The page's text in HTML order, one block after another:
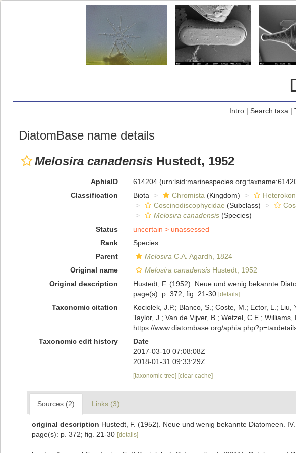
Intro| Search taxa |
DiatomBase name details
Melosira canadensis Hustedt, 1952
AphiaID 614204
Classification
Biota Chromista (Kingdom)
Coscinodiscophycidae (Subclass)
Melosira canadensis(Species)
Status
uncertain > unassessed
Rank
Species
Parent
Melosira C.A. Agardh, 1824
Original name
Melosira canadensisHustedt, 1952
Original description
Hustedt, F. (1952). Neue und wenig bekannte
page(s): p. 372; fig. 21-30 [details]
Taxonomic citation
Kociolek, J.P.; Blanco, S.; Coste, M.; Ector, L.;
Taylor, J.; Van de Vijver, B.; Wetzel, C.E.;
https://www.diatombase.org/
Taxonomic edit history
Date
2017-03-10 07:08:08Z
2018-01-31 09:33:29Z
[taxonomic tree] [clear cache]
Sources (2) Links (3)
original description Hustedt, F. (1952). Neue und wenig bekannte Diatomeen.
page(s): p. 372; fig. 21-30 [details]